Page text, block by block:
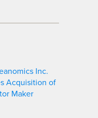
Inc.
Acquisition of
Maker